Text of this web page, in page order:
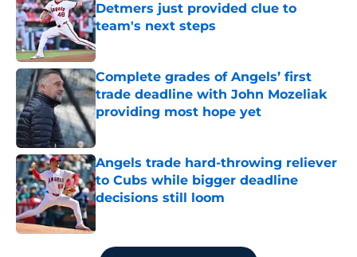
Detmers just provided clue to
team's next steps
Published by on Invalid Date
Complete grades of Angels’ first
trade deadline with John Mozeliak
providing most hope yet
Published by on Invalid Date
Angels trade hard-throwing reliever
to Cubs while bigger deadline
decisions still loom
Published by on Invalid Date
5 related articles loaded